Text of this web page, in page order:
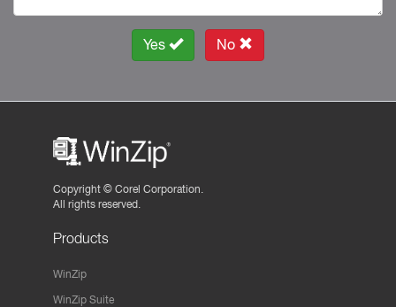
Yes No
Copyright © Corel Corporation.
All rights reserved.
Products
WinZip
WinZip Suite